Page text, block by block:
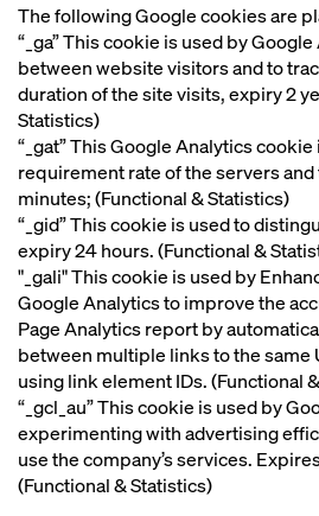
The following Google cookies are
“_ga” This cookie is used by
between website visitors and to
duration of the site visits, expiry 2
Statistics)
“_gat” This Google Analytics
requirement rate of the servers
minutes; (Functional & Statistics)
“_gid” This cookie is used to
expiry 24 hours. (Functional &
"_gali" This cookie is used by
Google Analytics to improve the
Page Analytics report by
between multiple links to the same
using link element IDs. (Functional
“_gcl_au” This cookie is used by
experimenting with advertising
use the company’s services.
(Functional & Statistics)